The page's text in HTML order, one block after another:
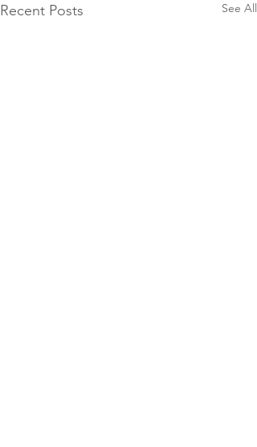
Recent Posts See All